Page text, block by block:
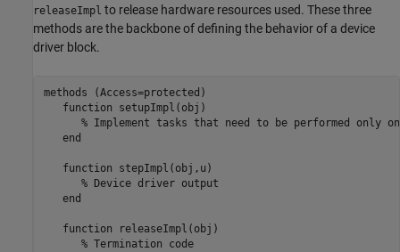
releaseImpl to release hardware resources used. These three
methods are the backbone of defining the behavior of a device
driver block.
methods (Access=protected)
function setupImpl(obj)
% Implement tasks that need to be performed only
end
function stepImpl(obj,u)
% Device driver output
end
function releaseImpl(obj)
% Termination code